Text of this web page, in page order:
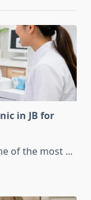
in JB for
of the most ...